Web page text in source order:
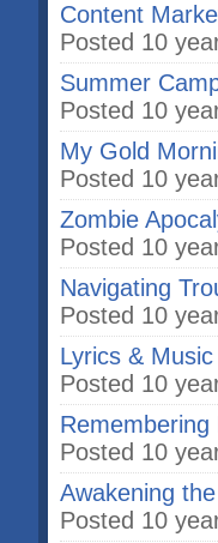
Content
Posted 10
Summer
Posted 10
My Gold
Posted 10
Zombie
Posted 10
Navigating
Posted 10
Lyrics & Music
Posted 10
Remembering
Posted 10
Awakening
Posted 10